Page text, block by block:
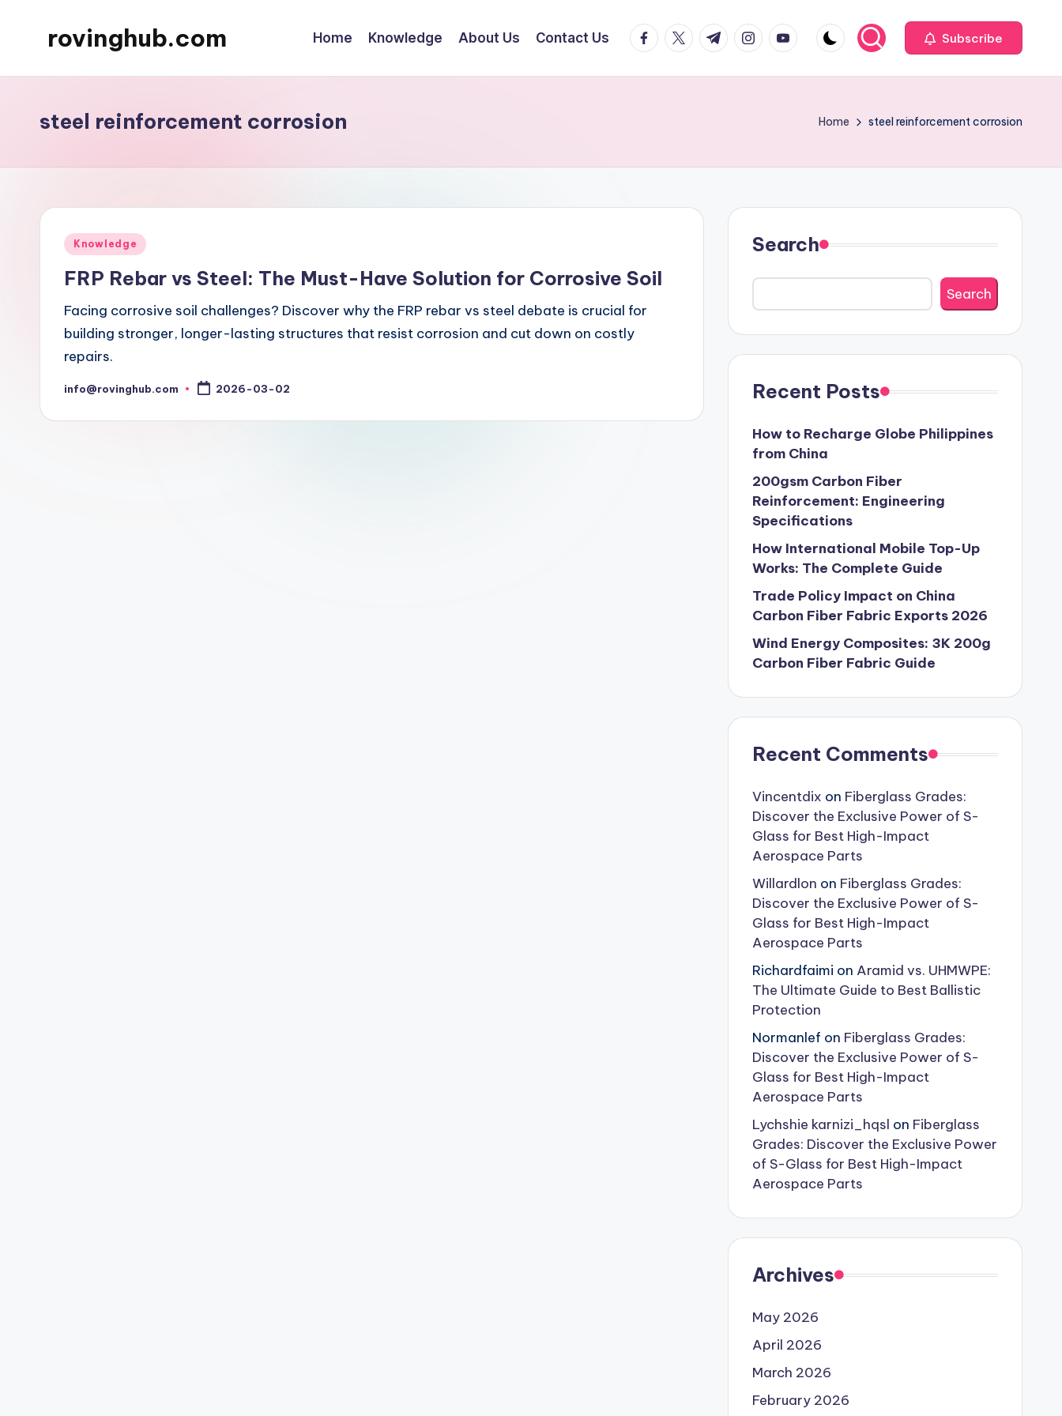
rovinghub.com Home Knowledge About Us Contact Us facebook.com
twitter.com
t.me instagram.com
youtube.com Subscribe
steel reinforcement corrosion Home steel reinforcement corrosion
Posted
Knowledge
FRP Rebar vs Steel: The Must-Have Solution for Corrosive Soil
Facing corrosive soil challenges? Discover why the FRP rebar vs steel debate is crucial for
building stronger, longer-lasting structures that resist corrosion and cut down on costly
repairs.
Posted
info@rovinghub.com 2026-03-02
Search
Search
Recent Posts
How to Recharge Globe Philippines
from China
200gsm Carbon Fiber
Reinforcement: Engineering
Specifications
How International Mobile Top-Up
Works: The Complete Guide
Trade Policy Impact on China
Carbon Fiber Fabric Exports 2026
Wind Energy Composites: 3K 200g
Carbon Fiber Fabric Guide
Recent Comments
Vincentdix on Fiberglass Grades:
Discover the Exclusive Power of S-
Glass for Best High-Impact
Aerospace Parts
Willardlon on Fiberglass Grades:
Discover the Exclusive Power of S-
Glass for Best High-Impact
Aerospace Parts
Richardfaimi on Aramid vs. UHMWPE:
The Ultimate Guide to Best Ballistic
Protection
Normanlef on Fiberglass Grades:
Discover the Exclusive Power of S-
Glass for Best High-Impact
Aerospace Parts
Lychshie karnizi_hqsl on Fiberglass
Grades: Discover the Exclusive Power
of S-Glass for Best High-Impact
Aerospace Parts
Archives
May 2026
April 2026
March 2026
February 2026